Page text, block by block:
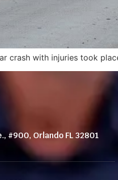
crash with injuries took
#900, Orlando FL 32801